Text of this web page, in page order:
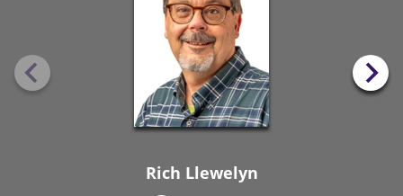
Rich Llewelyn